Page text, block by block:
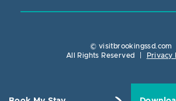
© visitbrookingssd.com
All Rights Reserved
Privacy